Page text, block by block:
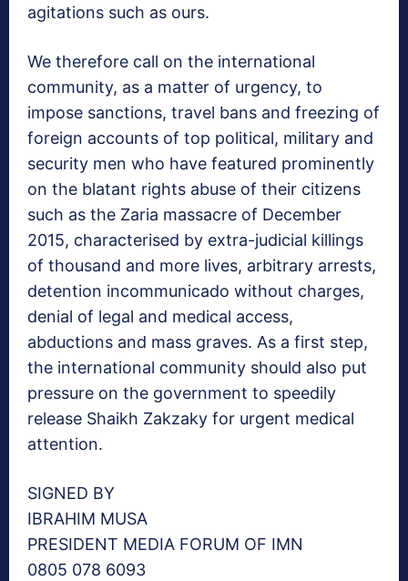
agitations such as ours.
We therefore call on the international
community, as a matter of urgency, to
impose sanctions, travel bans and freezing of
foreign accounts of top political, military and
security men who have featured prominently
on the blatant rights abuse of their citizens
such as the Zaria massacre of December
2015, characterised by extra-judicial killings
of thousand and more lives, arbitrary arrests,
detention incommunicado without charges,
denial of legal and medical access,
abductions and mass graves. As a first step,
the international community should also put
pressure on the government to speedily
release Shaikh Zakzaky for urgent medical
attention.
SIGNED BY
IBRAHIM MUSA
PRESIDENT MEDIA FORUM OF IMN
0805 078 6093